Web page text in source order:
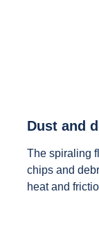
Dust and
The spiraling
chips and
heat and